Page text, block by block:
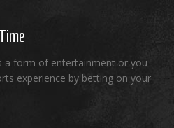
a form of entertainment or you
experience by betting on your